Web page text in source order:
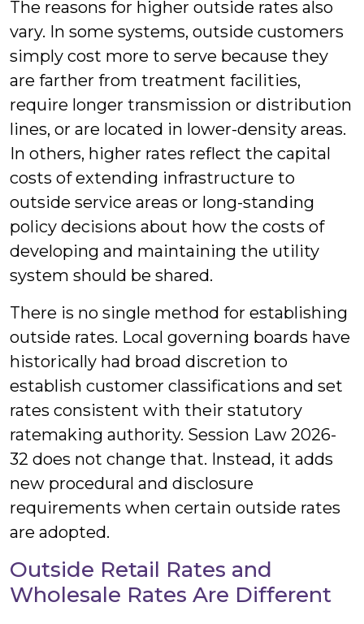
The reasons for higher outside rates also
vary. In some systems, outside customers
simply cost more to serve because they
are farther from treatment facilities,
require longer transmission or distribution
lines, or are located in lower-density areas.
In others, higher rates reflect the capital
costs of extending infrastructure to
outside service areas or long-standing
policy decisions about how the costs of
developing and maintaining the utility
system should be shared.
There is no single method for establishing
outside rates. Local governing boards have
historically had broad discretion to
establish customer classifications and set
rates consistent with their statutory
ratemaking authority. Session Law 2026-
32 does not change that. Instead, it adds
new procedural and disclosure
requirements when certain outside rates
are adopted.
Outside Retail Rates and
Wholesale Rates Are Different